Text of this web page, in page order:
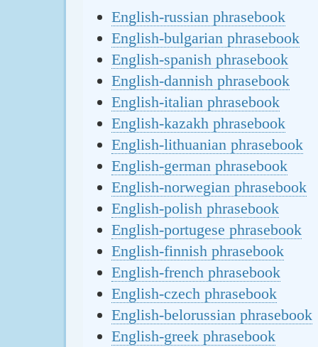
English-russian phrasebook
English-bulgarian phrasebook
English-spanish phrasebook
English-dannish phrasebook
English-italian phrasebook
English-kazakh phrasebook
English-lithuanian phrasebook
English-german phrasebook
English-norwegian phrasebook
English-polish phrasebook
English-portugese phrasebook
English-finnish phrasebook
English-french phrasebook
English-czech phrasebook
English-belorussian phrasebook
English-greek phrasebook